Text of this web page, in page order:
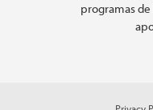
programas